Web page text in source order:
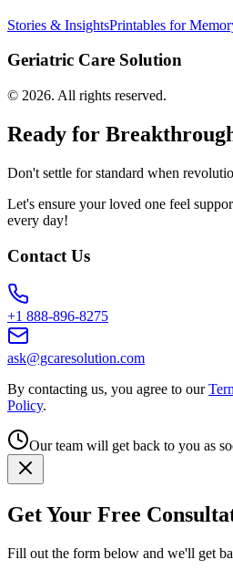
Stories & InsightsPrintables for
Geriatric Care Solution
© 2026. All rights reserved.
Ready for
Don't settle for standard when
Let's ensure your loved one feel
every day!
Contact Us
+1 888-896-8275
ask@gcaresolution.com
By contacting us, you agree to our
Policy.
Our team will get back to you as
Get Your Free
Fill out the form below and we'll get